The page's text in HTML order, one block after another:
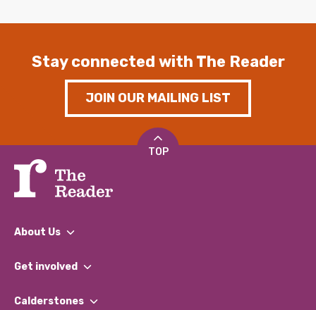
Stay connected with The Reader
JOIN OUR MAILING LIST
TOP
About Us
What We Do
Our Impact Report 2024/2025
Get involved
Find a Group
Calderstones